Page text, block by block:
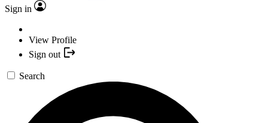
Sign in
View Profile
Sign out
Search